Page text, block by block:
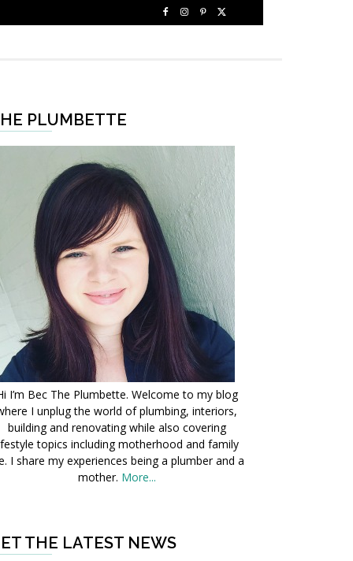
PLUMBETTE
I’m Bec The Plumbette. Welcome to my blog
I unplug the world of plumbing, interiors,
building and renovating while also covering
topics including motherhood and family
I share my experiences being a plumber and a
mother. More...
THE LATEST NEWS